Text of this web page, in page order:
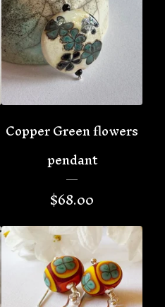
Copper Green flowers
pendant
$68.00